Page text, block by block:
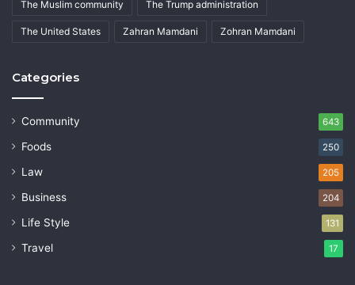
The Muslim community The Trump administration
The United States Zahran Mamdani Zohran Mamdani
Categories
Community 643
Foods 250
Law 205
Business 204
Life Style 131
Travel 17